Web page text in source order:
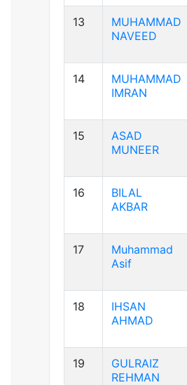
13
MUHAMMAD
NAVEED
14
MUHAMMAD
IMRAN
15
ASAD
MUNEER
16
BILAL
AKBAR
17
Muhammad
Asif
18
IHSAN
AHMAD
19
GULRAIZ
REHMAN